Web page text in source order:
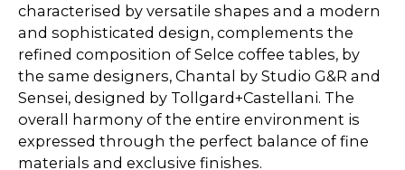
characterised by versatile shapes and a modern
and sophisticated design, complements the
refined composition of Selce coffee tables, by
the same designers, Chantal by Studio G&R and
Sensei, designed by Tollgard+Castellani. The
overall harmony of the entire environment is
expressed through the perfect balance of fine
materials and exclusive finishes.